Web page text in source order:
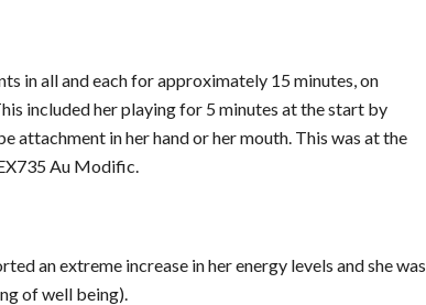
in all and each for approximately 15 minutes, on
included her playing for 5 minutes at the start by
attachment in her hand or her mouth. This was at the
Au Modific.
an extreme increase in her energy levels and she was
of well being).